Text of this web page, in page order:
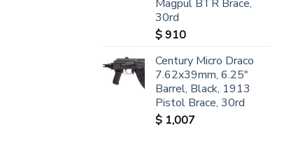
Magpul BTR Brace,
30rd
$910
Century Micro Draco
7.62x39mm, 6.25"
Barrel, Black, 1913
Pistol Brace, 30rd
$ 1,007